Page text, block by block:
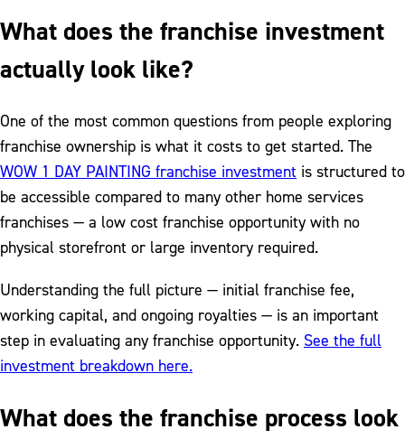
What does the franchise investment
actually look like?
One of the most common questions from people exploring
franchise ownership is what it costs to get started. The
WOW 1 DAY PAINTING franchise investment is structured to
be accessible compared to many other home services
franchises — a low cost franchise opportunity with no
physical storefront or large inventory required.
Understanding the full picture — initial franchise fee,
working capital, and ongoing royalties — is an important
step in evaluating any franchise opportunity. See the full
investment breakdown here.
What does the franchise process look